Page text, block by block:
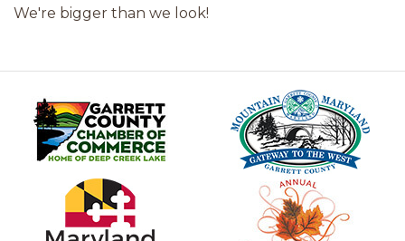
We're bigger than we look!